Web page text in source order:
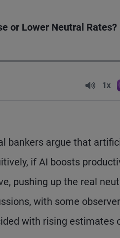
text.
or Lower Neutral Rates?
Volume
1x
bankers argue that
if AI boosts
pushing up the real
with some
with rising estimates